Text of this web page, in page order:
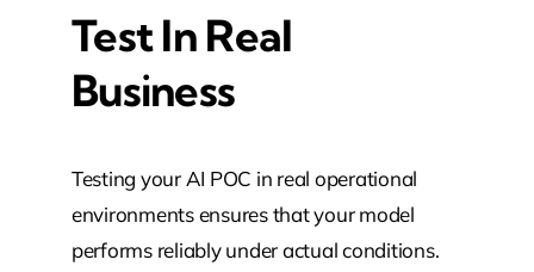
Test In Real
Business
Testing your AI POC in real operational
environments ensures that your model
performs reliably under actual conditions.